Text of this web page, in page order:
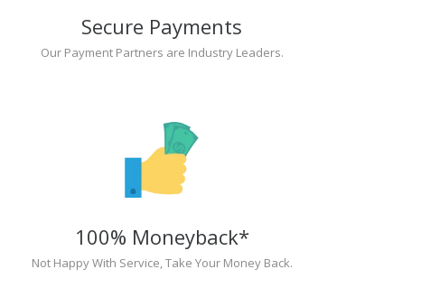
Secure Payments
Our Payment Partners are Industry Leaders.
100% Moneyback*
Not Happy With Service, Take Your Money Back.